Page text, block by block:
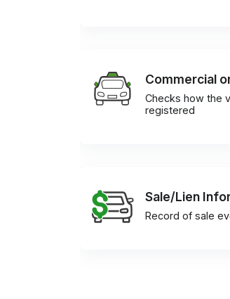
Commercial
Checks how the
registered
Sale/Lien
Record of sale